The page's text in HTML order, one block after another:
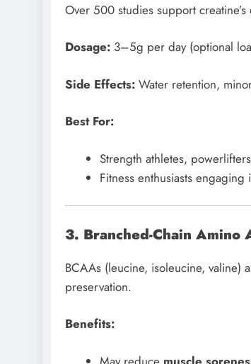
Over 500 studies support creatine’s
Dosage: 3–5g per day (optional
Side Effects: Water retention,
Best For:
Strength athletes,
Fitness enthusiasts
3. Branched-Chain Amino
BCAAs (leucine, isoleucine, valine)
preservation.
Benefits: